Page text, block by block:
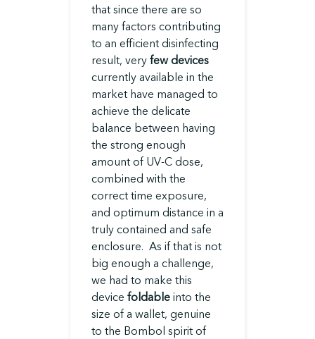
that since there are so
many factors contributing
to an efficient disinfecting
result, very few devices
currently available in the
market have managed to
achieve the delicate
balance between having
the strong enough
amount of UV-C dose,
combined with the
correct time exposure,
and optimum distance in a
truly contained and safe
enclosure. As if that is not
big enough a challenge,
we had to make this
device foldable into the
size of a wallet, genuine
to the Bombol spirit of